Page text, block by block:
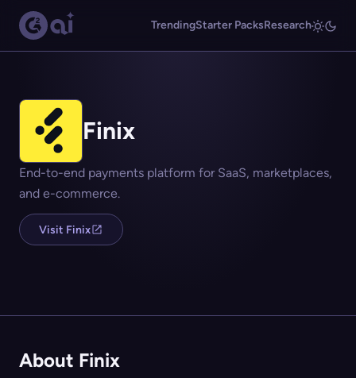
TrendingStarter PacksResearch
Finix
End-to-end payments platform for SaaS, marketplaces,
and e-commerce.
Visit Finix
About Finix